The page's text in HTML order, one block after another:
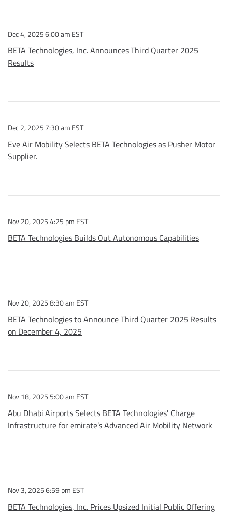
Dec 4, 2025 6:00 am EST
BETA Technologies, Inc. Announces Third Quarter 2025
Results
Dec 2, 2025 7:30 am EST
Eve Air Mobility Selects BETA Technologies as Pusher Motor
Supplier.
Nov 20, 2025 4:25 pm EST
BETA Technologies Builds Out Autonomous Capabilities
Nov 20, 2025 8:30 am EST
BETA Technologies to Announce Third Quarter 2025 Results
on December 4, 2025
Nov 18, 2025 5:00 am EST
Abu Dhabi Airports Selects BETA Technologies' Charge
Infrastructure for emirate’s Advanced Air Mobility Network
Nov 3, 2025 6:59 pm EST
BETA Technologies, Inc. Prices Upsized Initial Public Offering